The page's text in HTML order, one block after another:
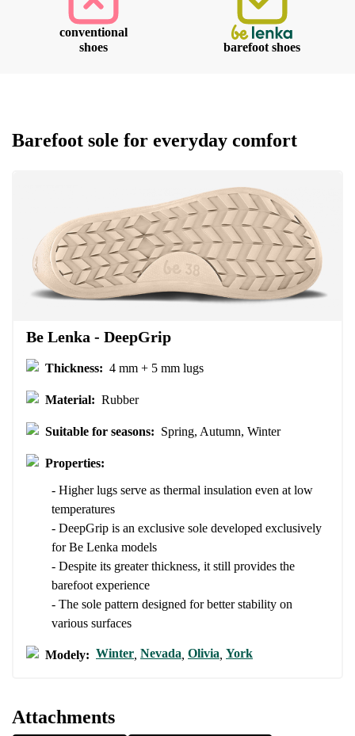
Select the country of delivery
Select a language
Change
conventional
shoes
barefoot shoes
Barefoot sole for everyday comfort
Be Lenka - DeepGrip
Thickness: 4 mm + 5 mm lugs
Material: Rubber
Suitable for seasons: Spring, Autumn, Winter
Properties:
- Higher lugs serve as thermal insulation even at low
temperatures
- DeepGrip is an exclusive sole developed exclusively
for Be Lenka models
- Despite its greater thickness, it still provides the
barefoot experience
- The sole pattern designed for better stability on
various surfaces
Modely: Winter, Nevada, Olivia, York
Attachments
Your name and surname
Question
of% and their publication.
Text evaluation
Rating
I agree with the processing of the entered personal data in terms
of% and their publication.